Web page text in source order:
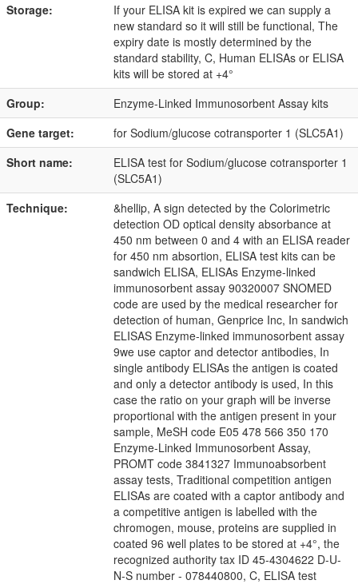
Storage:
If your ELISA kit is expired we can supply a
new standard so it will still be functional, The
expiry date is mostly determined by the
standard stability, C, Human ELISAs or ELISA
kits will be stored at +4°
Group:
Enzyme-Linked Immunosorbent Assay kits
Gene target:
for Sodium/glucose cotransporter 1 (SLC5A1)
Short name:
ELISA test for Sodium/glucose cotransporter 1
(SLC5A1)
Technique:
&hellip, A sign detected by the Colorimetric
detection OD optical density absorbance at
450 nm between 0 and 4 with an ELISA reader
for 450 nm absortion, ELISA test kits can be
sandwich ELISA, ELISAs Enzyme-linked
immunosorbent assay 90320007 SNOMED
code are used by the medical researcher for
detection of human, Genprice Inc, In sandwich
ELISAS Enzyme-linked immunosorbent assay
9we use captor and detector antibodies, In
single antibody ELISAs the antigen is coated
and only a detector antibody is used, In this
case the ratio on your graph will be inverse
proportional with the antigen present in your
sample, MeSH code E05 478 566 350 170
Enzyme-Linked Immunosorbent Assay,
PROMT code 3841327 Immunoabsorbent
assay tests, Traditional competition antigen
ELISAs are coated with a captor antibody and
a competitive antigen is labelled with the
chromogen, mouse, proteins are supplied in
coated 96 well plates to be stored at +4°, the
recognized authority tax ID 45-4304622 D-U-
N-S number - 078440800, C, ELISA test